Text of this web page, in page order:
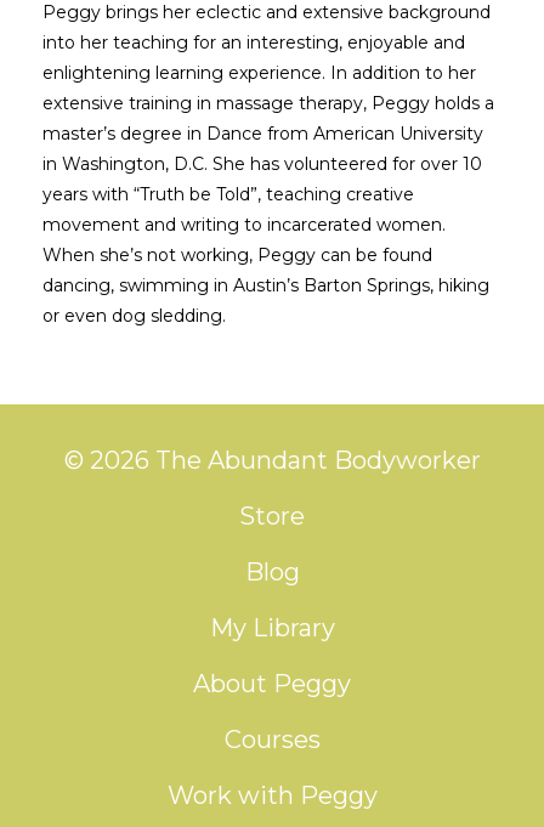
Peggy brings her eclectic and extensive background
into her teaching for an interesting, enjoyable and
enlightening learning experience. In addition to her
extensive training in massage therapy, Peggy holds a
master’s degree in Dance from American University
in Washington, D.C. She has volunteered for over 10
years with “Truth be Told”, teaching creative
movement and writing to incarcerated women.
When she’s not working, Peggy can be found
dancing, swimming in Austin’s Barton Springs, hiking
or even dog sledding.
© 2026 The Abundant Bodyworker
Store
Blog
My Library
About Peggy
Courses
Work with Peggy